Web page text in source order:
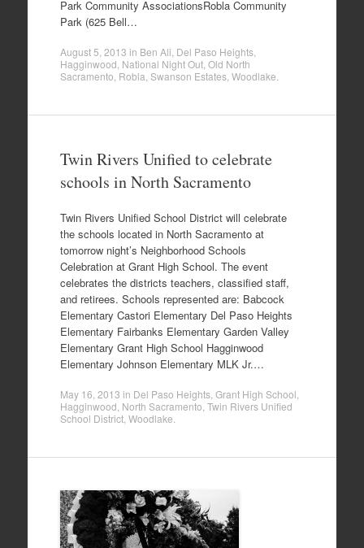
Park Community AssociationsRobla Community
Park (625 Bell…
August 5, 2013 in Ben Ali Del Paso Heights,
Hagginwood National Night Out, Old North
Sacramento Robla Swanson Estates, Woodlake
Twin Rivers Unified to celebrate
schools in North Sacramento
Twin Rivers Unified School District will celebrate
the schools located in North Sacramento at
tomorrow night’s Neighborhood Schools
Celebration at Grant High School. The event
celebrates the districts teachers, classified staff,
and retirees. Schools represented are: Babcock
Elementary Castori Elementary Del Paso Heights
Elementary Fairbanks Elementary Garden Valley
Elementary Grant High School Hagginwood
Elementary Johnson Elementary MLK Jr.…
May 16, 2013 in Del Paso Heights, Grant High School
Hagginwood North Sacramento Twin Rivers Unified
School District, Woodlake